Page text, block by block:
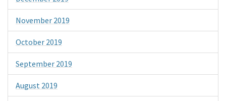
November 2019
October 2019
September 2019
August 2019